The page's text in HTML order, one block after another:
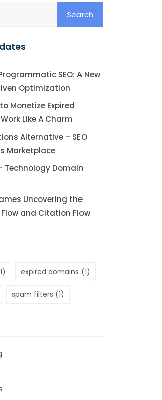
SEO: A New
Optimization
Monetize Expired
Like A Charm
Alternative – SEO
Marketplace
Technology Domain
Uncovering the
and Citation Flow
expired domains (1)
spam filters (1)